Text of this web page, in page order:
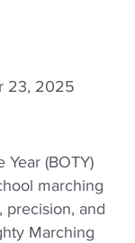
23, 2025
(BOTY)
marching
precision, and
Marching